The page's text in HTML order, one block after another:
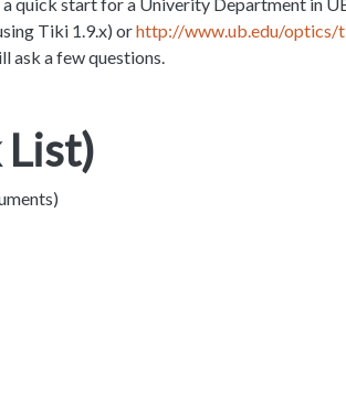
Tiki 1.9.x) orhttp://www.ub.edu/optics/
ask a few questions.
List)